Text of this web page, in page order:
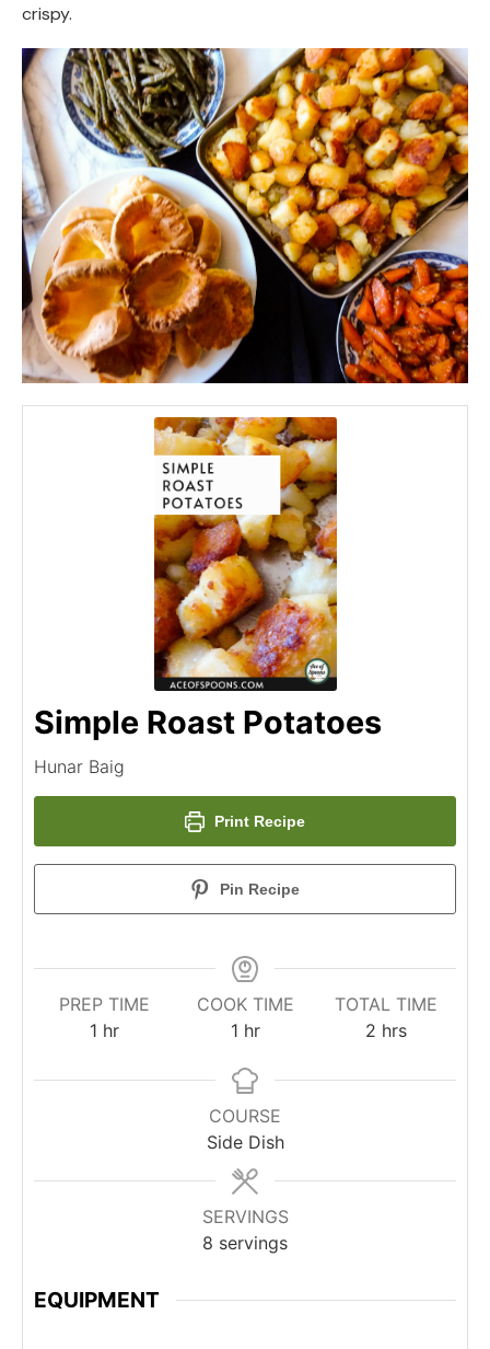
crispy.
Simple Roast Potatoes
Hunar Baig
Print Recipe
Pin Recipe
PREP TIME
1 hr
COOK TIME
1 hr
TOTAL TIME
2 hrs
COURSE
Side Dish
SERVINGS
8 servings
EQUIPMENT